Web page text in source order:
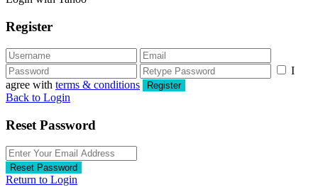
Register
I
agree with terms & conditions Register
Back to Login
Reset Password
Reset Password
Return to Login